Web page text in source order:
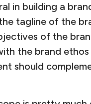
in building a
tagline of the
of the
the brand ethos
should